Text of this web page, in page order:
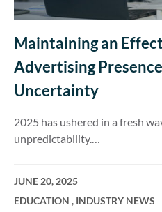
Maintaining an
Advertising
Uncertainty
2025 has ushered in a fresh
unpredictability.…
JUNE 20, 2025
EDUCATION , INDUSTRY NEWS